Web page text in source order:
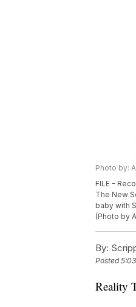
Photo by:
FILE -
The New
baby with
(Photo by
By:
Posted
Reality